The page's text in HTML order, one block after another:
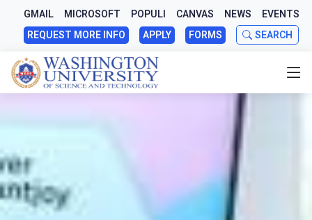
GMAIL MICROSOFT POPULI CANVAS NEWS
EVENTS
REQUEST MORE INFO
APPLY FORMS SEARCH